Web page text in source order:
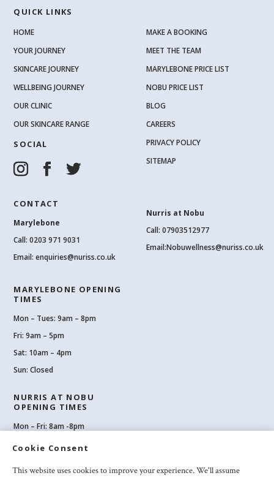
QUICK LINKS
HOME
YOUR JOURNEY
SKINCARE JOURNEY
WELLBEING JOURNEY
OUR CLINIC
OUR SKINCARE RANGE
SOCIAL
MAKE A BOOKING
MEET THE TEAM
MARYLEBONE PRICE LIST
NOBU PRICE LIST
BLOG
CAREERS
PRIVACY POLICY
SITEMAP
CONTACT
Marylebone
Call:0203 971 9031
Email:enquiries@nuriss.co.uk
Nurris at Nobu
Call: 07903512977
Email:Nobuwellness@nuriss.co.uk
MARYLEBONE OPENING
TIMES
Mon – Tues: 9am – 8pm
Fri: 9am – 5pm
Sat: 10am – 4pm
Sun: Closed
NURRIS AT NOBU
OPENING TIMES
Mon – Fri: 8am -8pm
Sat: 8am-8pm
Cookie Consent
This website uses cookies to improve your experience. We'll assume